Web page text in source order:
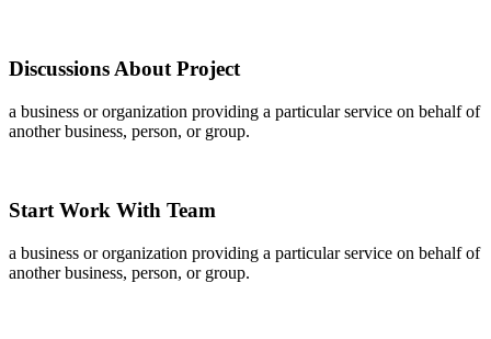
Discussions About Project
a business or organization providing a particular service on behalf of
another business, person, or group.
Start Work With Team
a business or organization providing a particular service on behalf of
another business, person, or group.